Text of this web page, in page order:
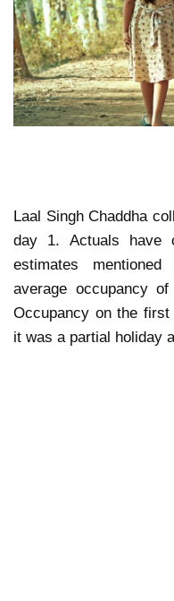
Laal Singh Chaddha
day 1. Actuals have
estimates
average occupancy
Occupancy on the
it was a partial holiday